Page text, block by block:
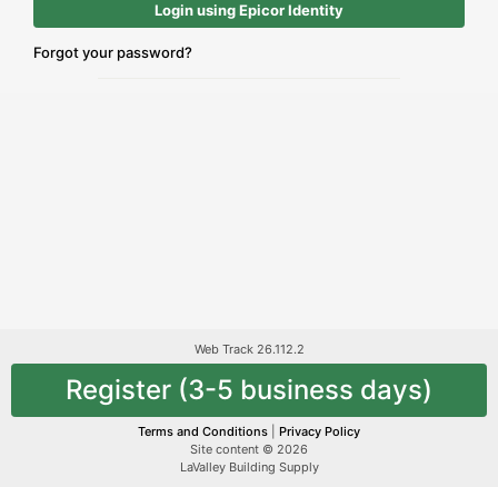
Login using Epicor Identity
Forgot your password?
Web Track 26.112.2
Register (3-5 business days)
Terms and Conditions
Privacy Policy
Site content © 2026
LaValley Building Supply